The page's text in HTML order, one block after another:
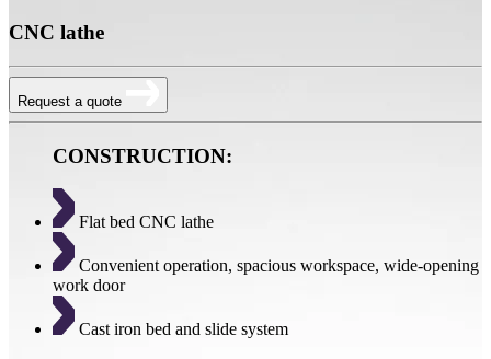
CNC lathe
Request a quote
CONSTRUCTION:
Flat bed CNC lathe
Convenient operation, spacious workspace, wide-opening
work door
Cast iron bed and slide system